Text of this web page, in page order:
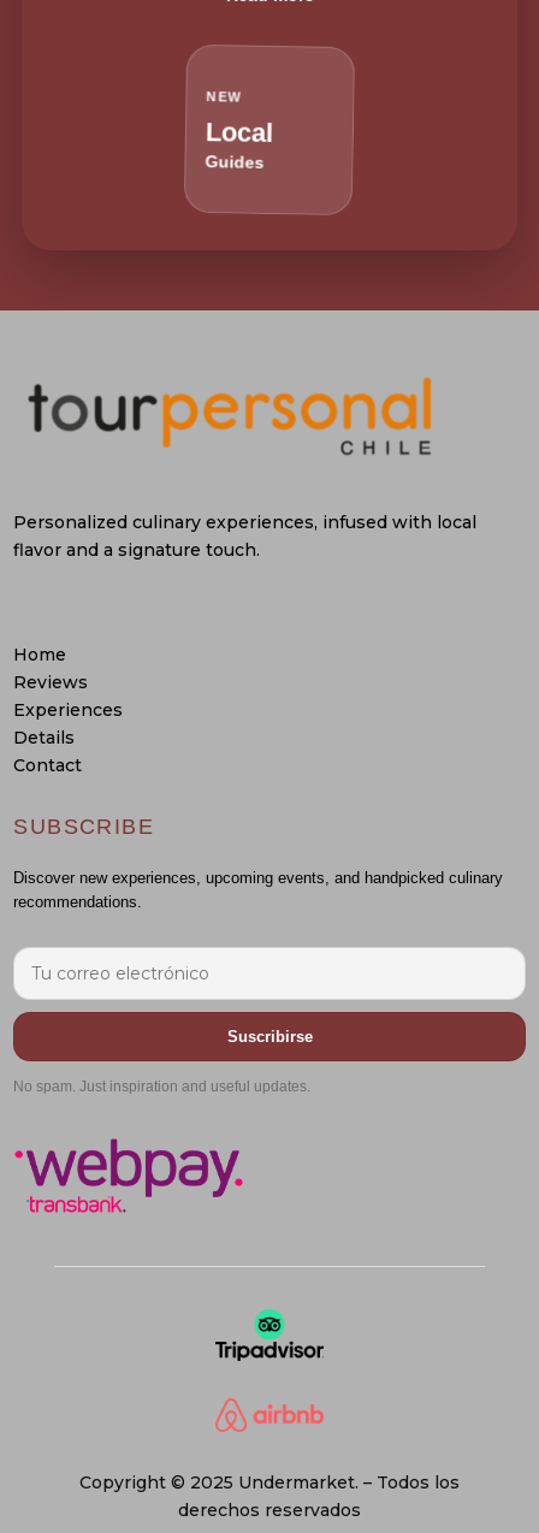
NEW
Local
Guides
Personalized culinary experiences, infused with local
flavor and a signature touch.
Home
Reviews
Experiences
Details
Contact
SUBSCRIBE
Discover new experiences, upcoming events, and handpicked culinary
recommendations.
Suscribirse
No spam. Just inspiration and useful updates.
Copyright © 2025 Undermarket. – Todos los
derechos reservados